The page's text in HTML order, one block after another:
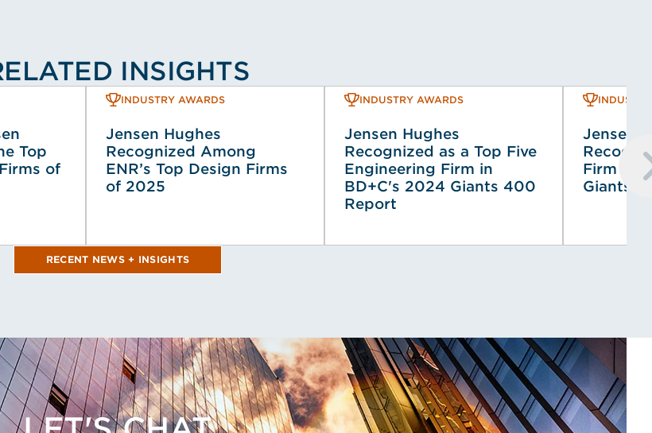
INSIGHTS
Top
of
INDUSTRY AWARDS
Jensen Hughes
Recognized Among
ENR’s Top Design Firms
of 2025
INDUSTRY AWARDS
Jensen Hughes
Recognized as a Top Five
Engineering Firm in
BD+C's 2024 Giants 400
Report
Jensen
Firm in
Giants
RECENT NEWS + INSIGHTS